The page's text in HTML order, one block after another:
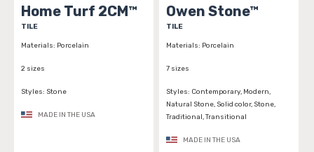
Home Turf 2CM™
TILE
Materials: Porcelain
2 sizes
Styles: Stone
MADE IN THE USA
Owen Stone™
TILE
Materials: Porcelain
7 sizes
Styles: Contemporary, Modern,
Natural Stone, Solid color, Stone,
Traditional, Transitional
MADE IN THE USA